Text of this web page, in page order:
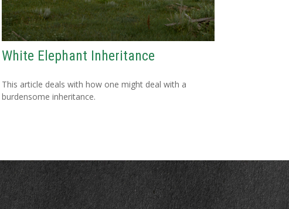
White Elephant Inheritance
This article deals with how one might deal with a
burdensome inheritance.